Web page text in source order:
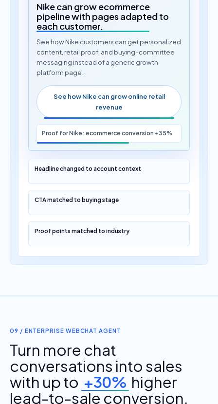
Nike can grow ecommerce
pipeline with pages adapted to
each customer.
See how Nike customers can get personalized
content, retail proof, and buying-committee
messaging instead of a generic growth
platform page.
See how Nike can grow online retail
revenue
Proof for Nike: ecommerce conversion +35%
Headline changed to account context
CTA matched to buying stage
Proof points matched to industry
09 / ENTERPRISE WEBCHAT AGENT
Turn more chat
conversations into sales
with up to +30% higher
lead-to-sale conversion.